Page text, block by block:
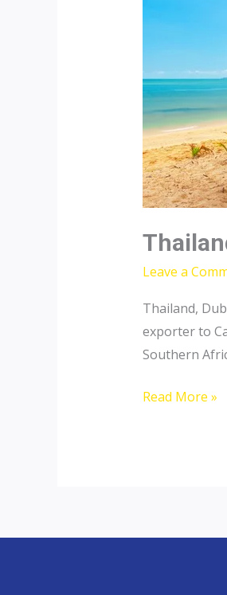
Leave a
Thailand,
exporter to
Southern
Thailand
Read More »